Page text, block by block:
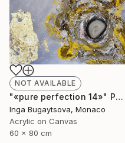
NOT AVAILABLE
"«pure perfection 14»" Painting
Inga Bugaytsova, Monaco
Acrylic on Canvas
60 x 80 cm